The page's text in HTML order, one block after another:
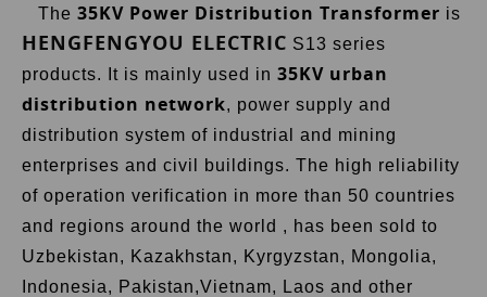
The 35KV Power Distribution Transformer is
HENGFENGYOU ELECTRIC S13 series
products. It is mainly used in 35KV urban
distribution network, power supply and
distribution system of industrial and mining
enterprises and civil buildings. The high reliability
of operation verification in more than 50 countries
and regions around the world , has been sold to
Uzbekistan, Kazakhstan, Kyrgyzstan, Mongolia,
Indonesia, Pakistan,Vietnam, Laos and other